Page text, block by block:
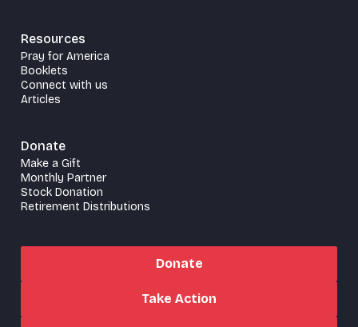
Resources
Pray for America
Booklets
Connect with us
Articles
Donate
Make a Gift
Monthly Partner
Stock Donation
Retirement Distributions
Donate
Take Action